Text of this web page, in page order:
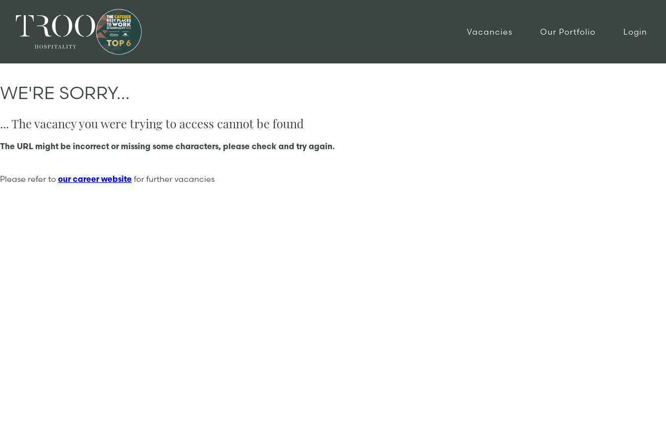
Vacancies Our Portfolio Login
WE'RE SORRY...
... The vacancy you were trying to access cannot be found
The URL might be incorrect or missing some characters, please check and try again.
Please refer to our career website for further vacancies